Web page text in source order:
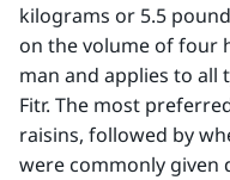
kilograms or 5.5
on the volume of four
man and applies to all
Fitr. The most
raisins, followed by
were commonly